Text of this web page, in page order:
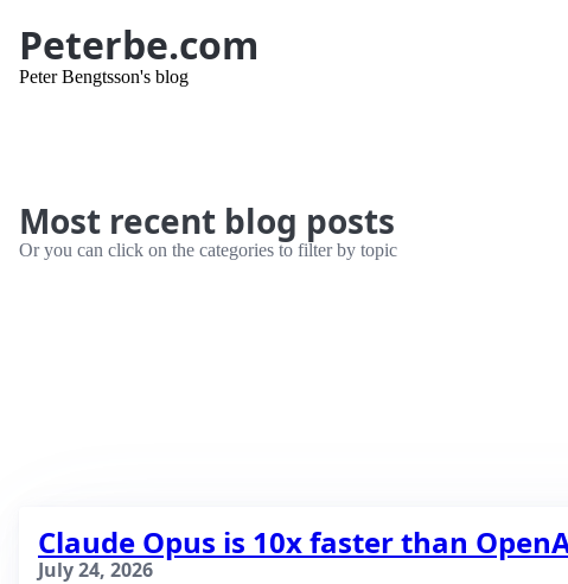
Peterbe.com
Peter Bengtsson's blog
Most recent blog posts
Or you can click on the categories to filter by topic
Claude Opus is 10x faster than
July 24, 2026